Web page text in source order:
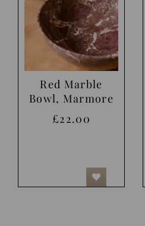
Red Marble
Bowl, Marmore
£22.00